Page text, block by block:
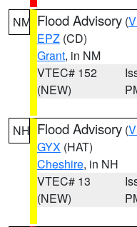
NM Flood Advisory (
EPZ (CD)
Grant, in NM
VTEC# 152
(NEW)
NH Flood Advisory (
GYX (HAT)
Cheshire, in NH
VTEC# 13
(NEW)